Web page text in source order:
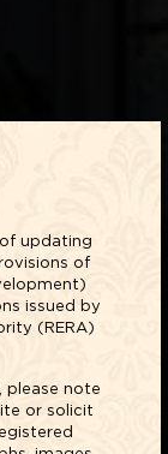
updating
of
issued by
(RERA)
please note
or solicit